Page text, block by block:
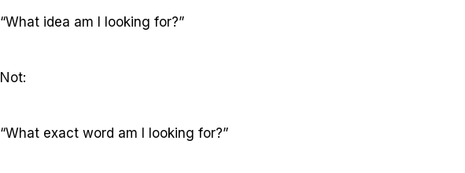
“What idea am I looking for?”
Not:
“What exact word am I looking for?”